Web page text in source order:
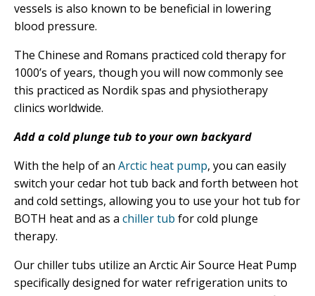
vessels is also known to be beneficial in lowering
blood pressure.
The Chinese and Romans practiced cold therapy for
1000’s of years, though you will now commonly see
this practiced as Nordik spas and physiotherapy
clinics worldwide.
Add a cold plunge tub to your own backyard
With the help of an Arctic heat pump, you can easily
switch your cedar hot tub back and forth between hot
and cold settings, allowing you to use your hot tub for
BOTH heat and as a chiller tub for cold plunge
therapy.
Our chiller tubs utilize an Arctic Air Source Heat Pump
specifically designed for water refrigeration units to